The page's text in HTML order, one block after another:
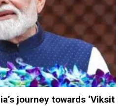
journey towards ‘Viksit